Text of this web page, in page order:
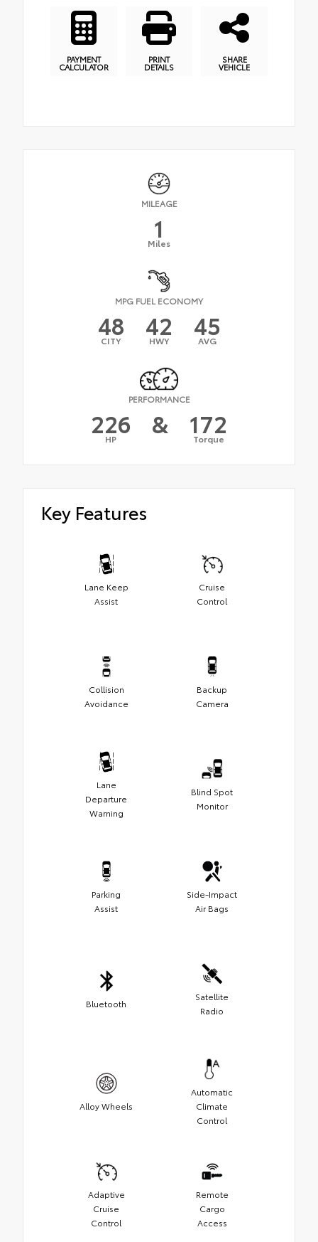
PAYMENT
CALCULATOR
PRINT
DETAILS
SHARE
VEHICLE
MILEAGE
1
Miles
MPG FUEL ECONOMY
48
CITY 42
HWY 45
AVG
PERFORMANCE
226
HP & 172
Torque
Key Features
Lane Keep
Assist
Cruise
Control
Collision
Avoidance
Backup
Camera
Lane
Departure
Warning
Blind Spot
Monitor
Parking
Assist
Side-Impact
Air Bags
Bluetooth
Satellite
Radio
Alloy Wheels
Automatic
Climate
Control
Adaptive
Cruise
Control
Remote
Cargo
Access